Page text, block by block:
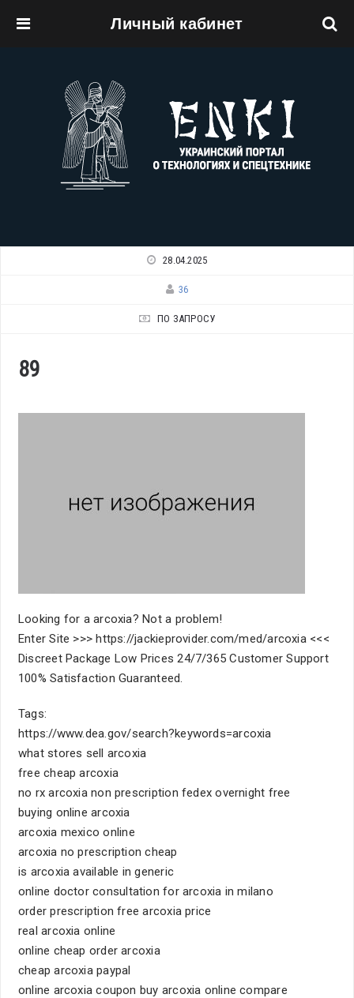
Личный кабинет
28.04.2025
36
ПО ЗАПРОСУ
89
Looking for a arcoxia? Not a problem!
Enter Site >>> https://jackieprovider.com/med/arcoxia <<<
Discreet Package Low Prices 24/7/365 Customer Support
100% Satisfaction Guaranteed.
Tags:
https://www.dea.gov/search?keywords=arcoxia
what stores sell arcoxia
free cheap arcoxia
no rx arcoxia non prescription fedex overnight free
buying online arcoxia
arcoxia mexico online
arcoxia no prescription cheap
is arcoxia available in generic
online doctor consultation for arcoxia in milano
order prescription free arcoxia price
real arcoxia online
online cheap order arcoxia
cheap arcoxia paypal
online arcoxia coupon buy arcoxia online compare